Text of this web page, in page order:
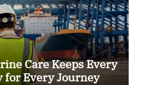
Care Keeps Every
for Every Journey